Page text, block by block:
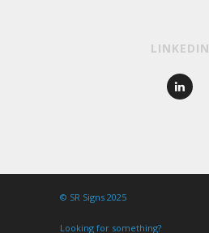
LINKEDIN
© SR Signs 2025
Looking for something?